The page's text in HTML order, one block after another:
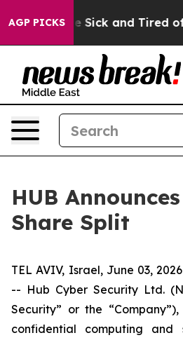
AGP PICKS
Are Sick and Tired of
HUB
Share Split
TEL AVIV, Israel, June 03,
-- Hub Cyber Security Ltd.
Security” or the
confidential computing